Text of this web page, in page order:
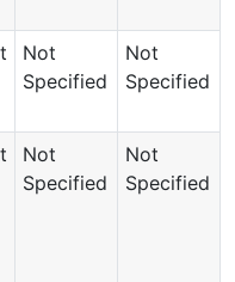
Not
Specified
Not
Specified
Not
Specified
Not
Specified